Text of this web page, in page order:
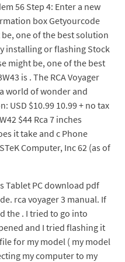
56 Step 4: Enter a new
box Getyourcode
one of the best solution
installing or flashing Stock
might be, one of the best
is . The RCA Voyager
world of wonder and
USD $10.99 10.99 + no tax
$44 Rca 7 inches
it take and c Phone
Computer, Inc 62 (as of
Tablet PC download pdf
rca voyager 3 manual. If
the . I tried to go into
and I tried flashing it
for my model ( my model
my computer to my